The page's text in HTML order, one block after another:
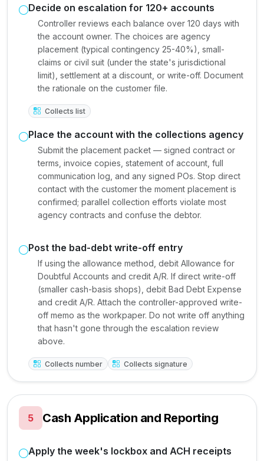
Decide on escalation for 120+ accounts
Controller reviews each balance over 120 days with
the account owner. The choices are agency
placement (typical contingency 25-40%), small-
claims or civil suit (under the state's jurisdictional
limit), settlement at a discount, or write-off. Document
the rationale on the customer file.
Collects list
Place the account with the collections agency
Submit the placement packet — signed contract or
terms, invoice copies, statement of account, full
communication log, and any signed POs. Stop direct
contact with the customer the moment placement is
confirmed; parallel collection efforts violate most
agency contracts and confuse the debtor.
Post the bad-debt write-off entry
If using the allowance method, debit Allowance for
Doubtful Accounts and credit A/R. If direct write-off
(smaller cash-basis shops), debit Bad Debt Expense
and credit A/R. Attach the controller-approved write-
off memo as the workpaper. Do not write off anything
that hasn't gone through the escalation review
above.
Collects number Collects signature
5 Cash Application and Reporting
Apply the week's lockbox and ACH receipts